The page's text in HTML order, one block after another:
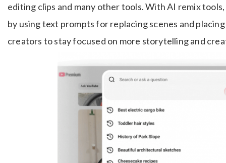
editing clips and many other tools. With AI remix
by using text prompts for replacing scenes and
creators to stay focused on more storytelling and